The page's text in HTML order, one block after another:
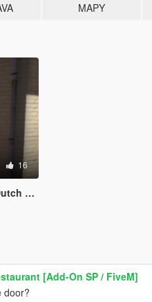
MAPY
16
Mic
[Add-On SP / FiveM]
door?